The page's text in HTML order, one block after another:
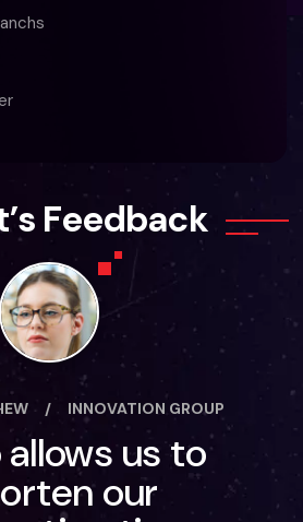
’s Feedback
/ INNOVATION GROUP
us to
our